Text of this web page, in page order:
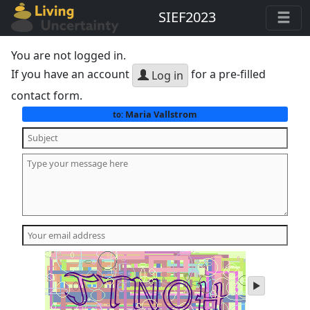
SIEF2023
You are not logged in.
If you have an account
Log in for a pre-filled
contact form.
to:Maria Vallstrom
play
audio